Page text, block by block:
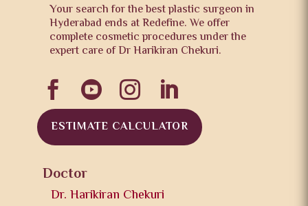
Your search for the best plastic surgeon in
Hyderabad ends at Redefine. We offer
complete cosmetic procedures under the
expert care of Dr Harikiran Chekuri.
   
ESTIMATE CALCULATOR
Doctor
Dr. Harikiran Chekuri